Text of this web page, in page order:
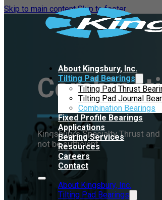
Skip to main content Skip to footer
About Kingsbury, Inc.
Tilting Pad Bearings
Tilting Pad Thrust
Tilting Pad Journal
Combination Bearings
Fixed Profile Bearings
Applications
Bearing Services
Resources
Careers
Contact
About Kingsbury, Inc.
Tilting Pad Bearings
Kingsbury’s Specialty Thrust
not be sufficient.